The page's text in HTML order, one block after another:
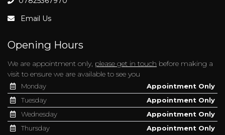
Email Us
Opening Hours
We are appointment only, please get in touch before making a
visit to ensure we are available to see you
Monday
Appointment Only
Tuesday
Appointment Only
Wednesday
Appointment Only
Thursday
Appointment Only